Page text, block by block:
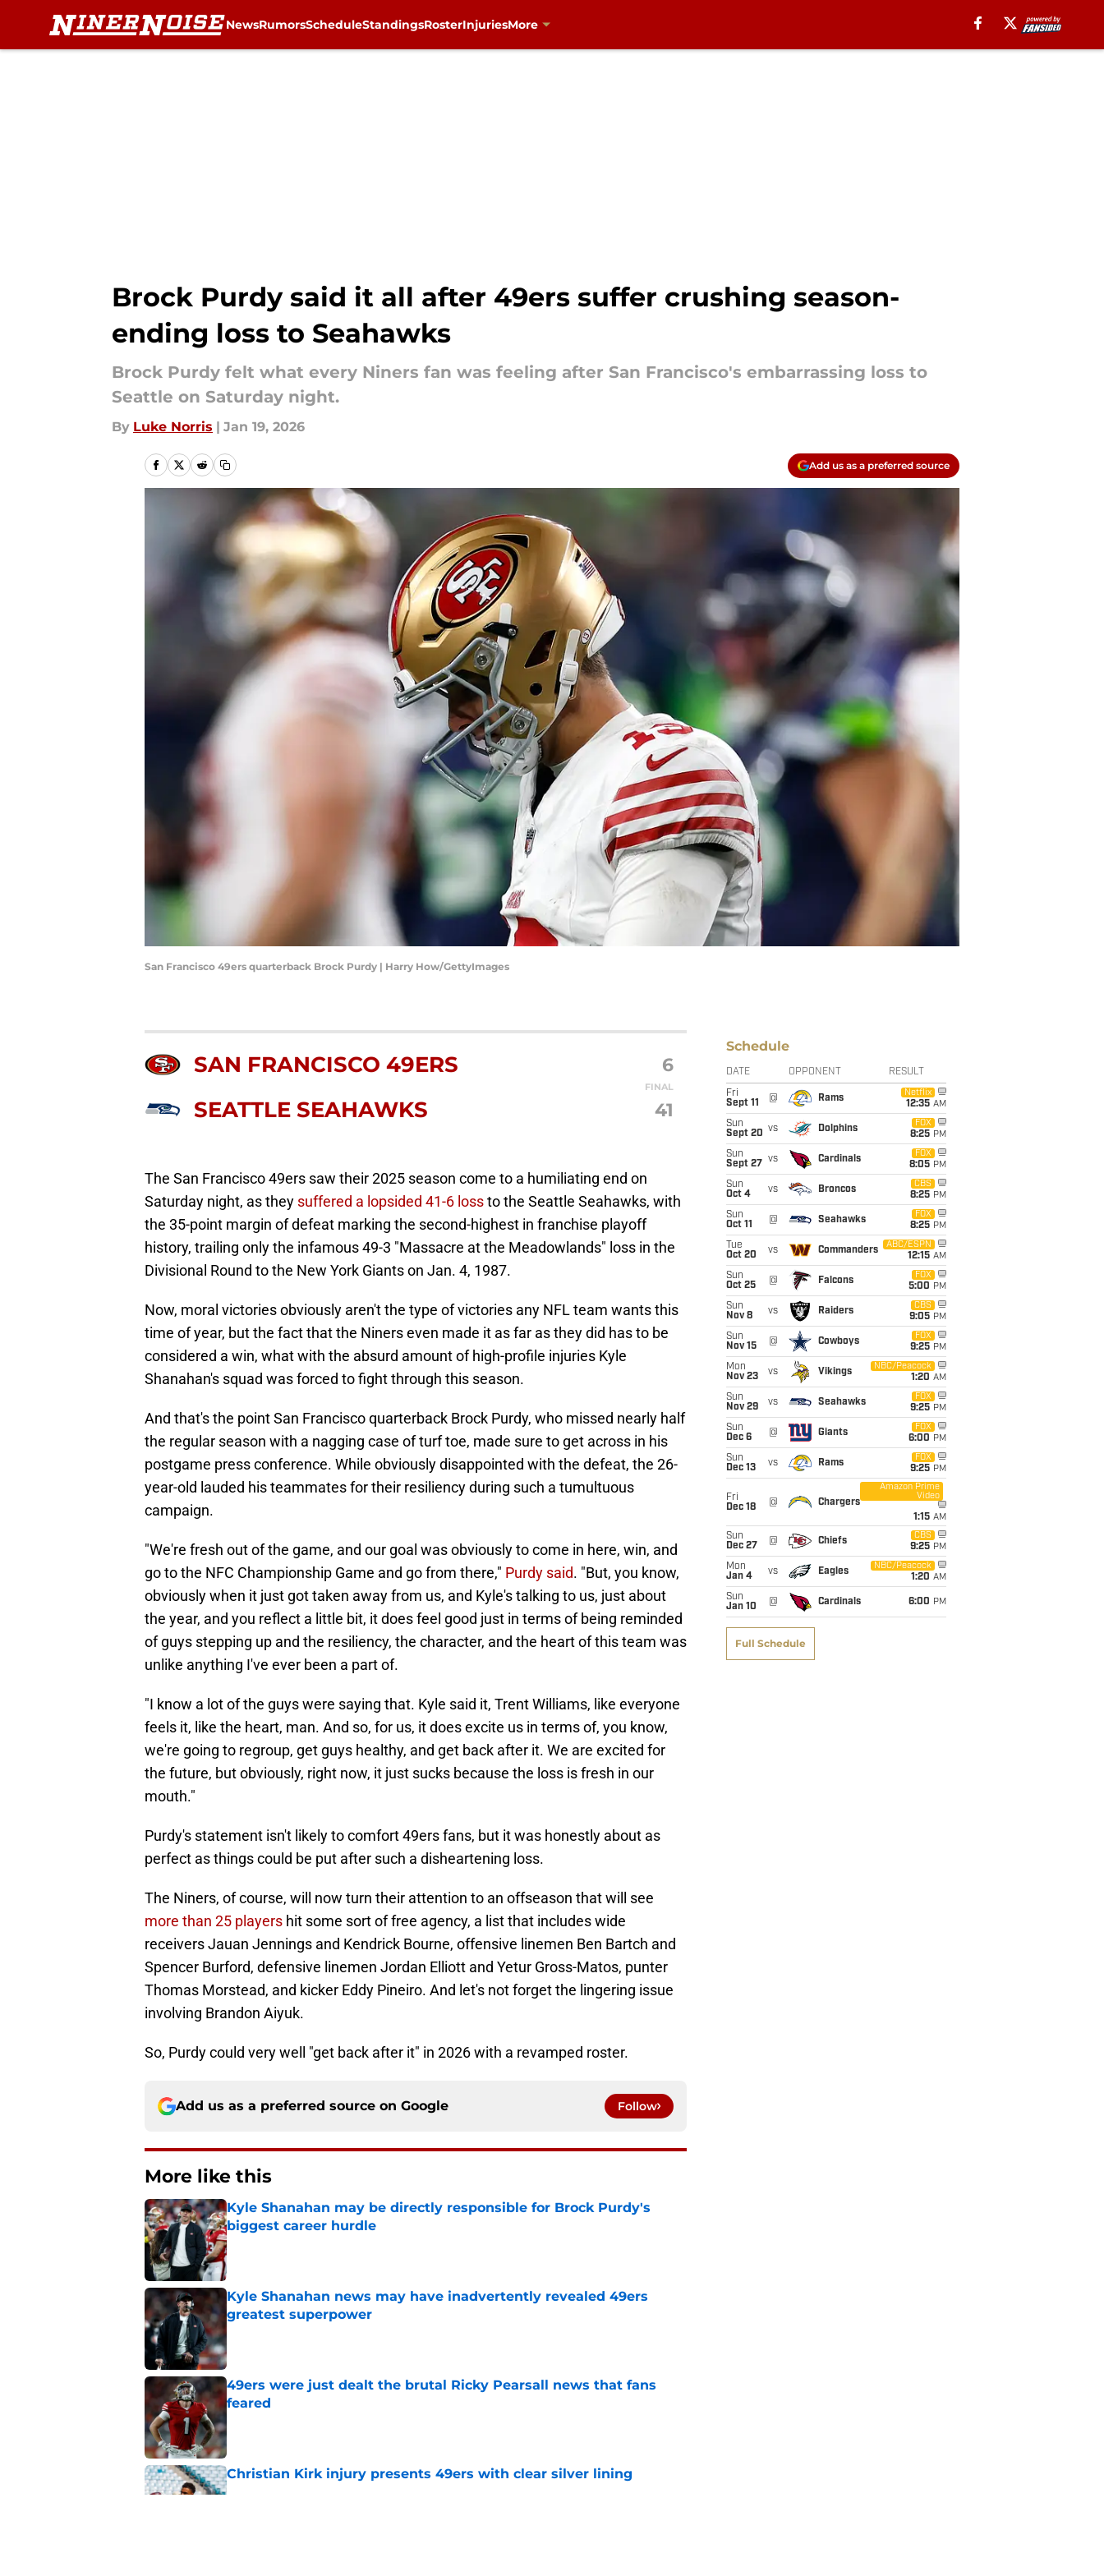
NewsRumorsScheduleStandingsRosterInjuriesMore
Brock Purdy said it all after 49ers suffer crushing season-
ending loss to Seahawks
Brock Purdy felt what every Niners fan was feeling after San Francisco's embarrassing loss to
Seattle on Saturday night.
By Luke Norris | Jan 19, 2026
Add us as a preferred source
San Francisco 49ers quarterback Brock Purdy | Harry How/GettyImages
SAN FRANCISCO 49ERS 6
FINAL
SEATTLE SEAHAWKS 41
The San Francisco 49ers saw their 2025 season come to a humiliating end on
Saturday night, as they suffered a lopsided 41-6 lossto the Seattle Seahawks, with
the 35-point margin of defeat marking the second-highest in franchise playoff
history, trailing only the infamous 49-3 "Massacre at the Meadowlands" loss in the
Divisional Round to the New York Giants on Jan. 4, 1987.
Now, moral victories obviously aren't the type of victories any NFL team wants this
time of year, but the fact that the Niners even made it as far as they did has to be
considered a win, what with the absurd amount of high-profile injuries Kyle
Shanahan's squad was forced to fight through this season.
And that's the point San Francisco quarterback Brock Purdy, who missed nearly half
the regular season with a nagging case of turf toe, made sure to get across in his
postgame press conference. While obviously disappointed with the defeat, the 26-
year-old lauded his teammates for their resiliency during such a tumultuous
campaign.
"We're fresh out of the game, and our goal was obviously to come in here, win, and
go to the NFC Championship Game and go from there," Purdy said. "But, you know,
obviously when it just got taken away from us, and Kyle's talking to us, just about
the year, and you reflect a little bit, it does feel good just in terms of being reminded
of guys stepping up and the resiliency, the character, and the heart of this team was
unlike anything I've ever been a part of.
"I know a lot of the guys were saying that. Kyle said it, Trent Williams, like everyone
feels it, like the heart, man. And so, for us, it does excite us in terms of, you know,
we're going to regroup, get guys healthy, and get back after it. We are excited for
the future, but obviously, right now, it just sucks because the loss is fresh in our
mouth."
Purdy's statement isn't likely to comfort 49ers fans, but it was honestly about as
perfect as things could be put after such a disheartening loss.
The Niners, of course, will now turn their attention to an offseason that will see
more than 25 players hit some sort of free agency, a list that includes wide
receivers Jauan Jennings and Kendrick Bourne, offensive linemen Ben Bartch and
Spencer Burford, defensive linemen Jordan Elliott and Yetur Gross-Matos, punter
Thomas Morstead, and kicker Eddy Pineiro. And let's not forget the lingering issue
involving Brandon Aiyuk.
So, Purdy could very well "get back after it" in 2026 with a revamped roster.
Add us as a preferred source on Google Follow
More like this
Kyle Shanahan may be directly responsible for Brock Purdy's
biggest career hurdle
Published by on Invalid Date
Kyle Shanahan news may have inadvertently revealed 49ers
greatest superpower
Published by on Invalid Date
49ers were just dealt the brutal Ricky Pearsall news that fans
feared
Christian Kirk injury presents 49ers with clear silver lining
Published by on Invalid Date
Schedule
DATE OPPONENT RESULT
Fri
Sept 11
@ Rams
Netflix
12:35 AM
Sun
Sept 20 vs Dolphins
FOX
8:25 PM
Sun
Sept 27
vs Cardinals
FOX
8:05 PM
Sun
Oct 4
vs Broncos
CBS
8:25 PM
Sun
Oct 11
@ Seahawks
FOX
8:25 PM
Tue
Oct 20
vs Commanders
ABC/ESPN
12:15 AM
Sun
Oct 25
@ Falcons
FOX
5:00 PM
Sun
Nov 8
vs Raiders
CBS
9:05 PM
Sun
Nov 15
@ Cowboys
FOX
9:25 PM
Mon
Nov 23
vs Vikings
NBC/Peacock
1:20 AM
Sun
Nov 29
vs Seahawks
FOX
9:25 PM
Sun
Dec 6
@ Giants
FOX
6:00 PM
Sun
Dec 13
vs Rams
FOX
9:25 PM
Fri
Dec 18
@ Chargers
Amazon Prime
Video
1:15 AM
Sun
Dec 27
@ Chiefs
CBS
9:25 PM
Mon
Jan 4
vs Eagles
NBC/Peacock
1:20 AM
Sun
Jan 10
@ Cardinals 6:00 PM
Full Schedule